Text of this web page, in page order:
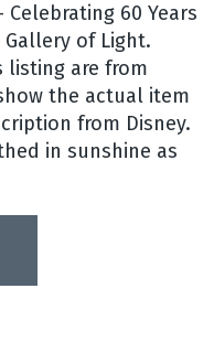
Celebrating 60 Years
of Light.
listing are from
the actual item
from Disney.
in sunshine as